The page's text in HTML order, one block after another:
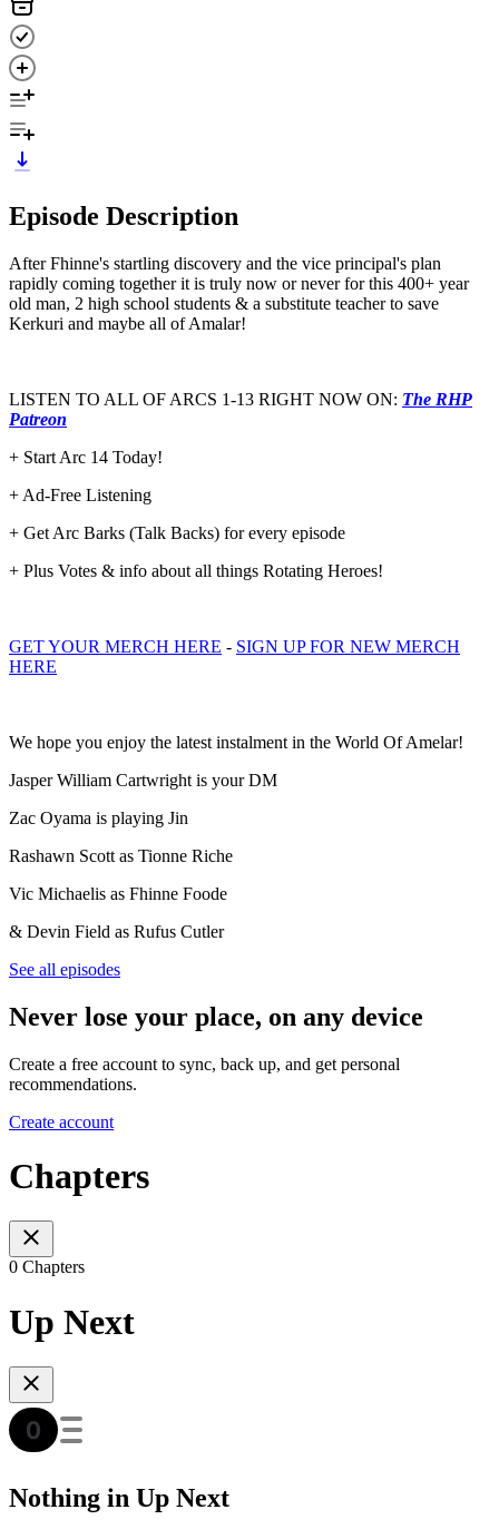
Episode Description
After Fhinne's startling discovery and the vice principal's plan
rapidly coming together it is truly now or never for this 400+ year
old man, 2 high school students & a substitute teacher to save
Kerkuri and maybe all of Amalar!
LISTEN TO ALL OF ARCS 1-13 RIGHT NOW ON: The RHP
Patreon
+ Start Arc 14 Today!
+ Ad-Free Listening
+ Get Arc Barks (Talk Backs) for every episode
+ Plus Votes & info about all things Rotating Heroes!
GET YOUR MERCH HERE - SIGN UP FOR NEW MERCH
HERE
We hope you enjoy the latest instalment in the World Of Amelar!
Jasper William Cartwright is your DM
Zac Oyama is playing Jin
Rashawn Scott as Tionne Riche
Vic Michaelis as Fhinne Foode
& Devin Field as Rufus Cutler
See all episodes
Never lose your place, on any device
Create a free account to sync, back up, and get personal
recommendations.
Create account
Chapters
0 Chapters
Up Next
Nothing in Up Next